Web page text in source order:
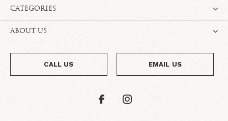
CATEGORIES
ABOUT US
CALL US EMAIL US